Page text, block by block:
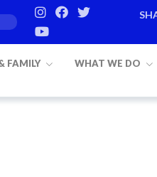
FAMILY WHAT WE DO